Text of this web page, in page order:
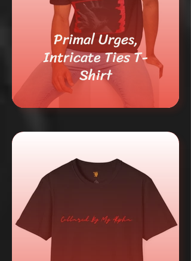
Primal Urges,
Intricate Ties T-
Shirt